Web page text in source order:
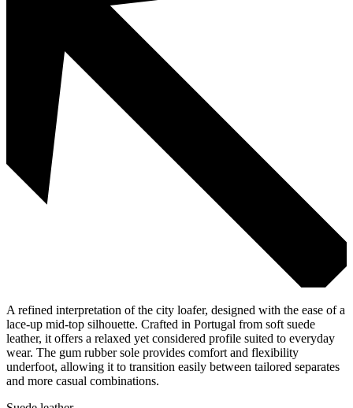
A refined interpretation of the city loafer, designed with the ease of a
lace-up mid-top silhouette. Crafted in Portugal from soft suede
leather, it offers a relaxed yet considered profile suited to everyday
wear. The gum rubber sole provides comfort and flexibility
underfoot, allowing it to transition easily between tailored separates
and more casual combinations.